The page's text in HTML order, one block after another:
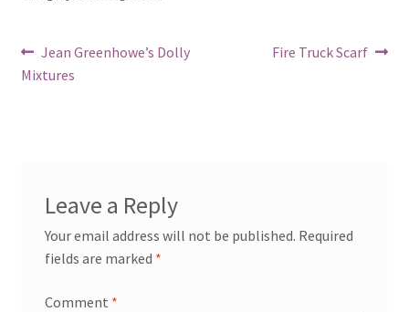
Post
navigation
Previous
post:
Jean Greenhowe’s Dolly
Mixtures
Next
Fire Truck Scarf
Leave a Reply
Your email address will not be published. Required
fields are marked *
Comment *